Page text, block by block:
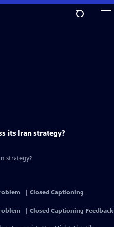
its Iran strategy?
strategy?
Closed Captioning
Closed Captioning Feedback